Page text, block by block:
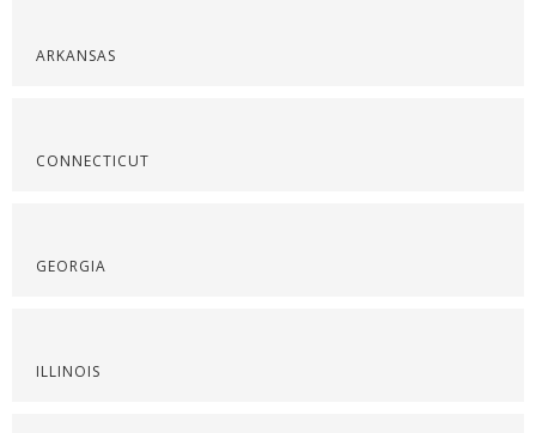
ARKANSAS
CONNECTICUT
GEORGIA
ILLINOIS